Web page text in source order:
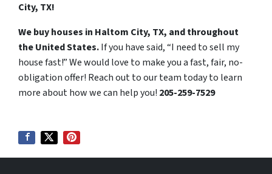
City, TX!
We buy houses in Haltom City, TX, and throughout
the United States.If you have said, “I need to sell my
house fast!” We would love to make you a fast, fair, no-
obligation offer! Reach out to our team today to learn
more about how we can help you! 205-259-7529